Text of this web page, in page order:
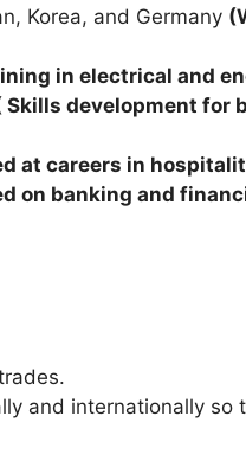
Korea, and Germany
in electrical and
Skills development for
at careers in
on banking and
and internationally